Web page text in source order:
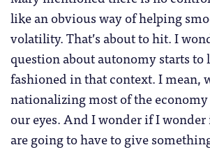
like an obvious way of helping
volatility. That’s about to hit. I
question about autonomy starts to
fashioned in that context. I mean,
nationalizing most of the
our eyes. And I wonder if I
are going to have to give